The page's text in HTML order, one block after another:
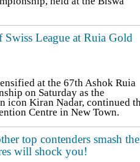
Swiss League at Ruia Gold
at the 67th Ashok Ruia
on Saturday as the
icon Kiran Nadar, continued
Centre in New Town.
top contenders smash
will shock you!